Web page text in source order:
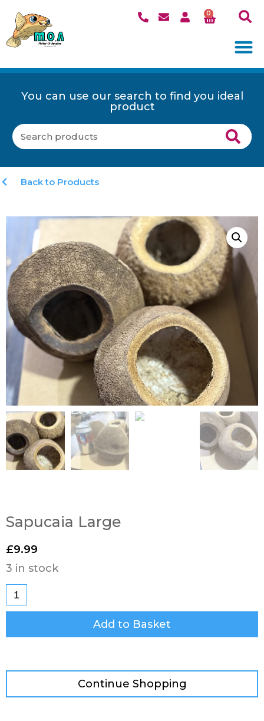
0
You can use our search to find you ideal
product
Back to Products
Sapucaia Large
£9.99
3 in stock
Add to Basket
Continue Shopping